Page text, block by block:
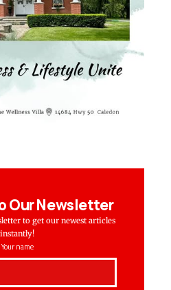
Our Newsletter
to get our newest articles
instantly!
Your name